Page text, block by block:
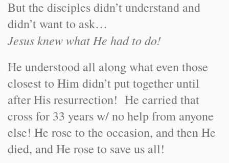
But the disciples didn’t understand and
didn’t want to ask…
Jesus knew what He had to do!
He understood all along what even those
closest to Him didn’t put together until
after His resurrection! He carried that
cross for 33 years w/ no help from anyone
else! He rose to the occasion, and then He
died, and He rose to save us all!